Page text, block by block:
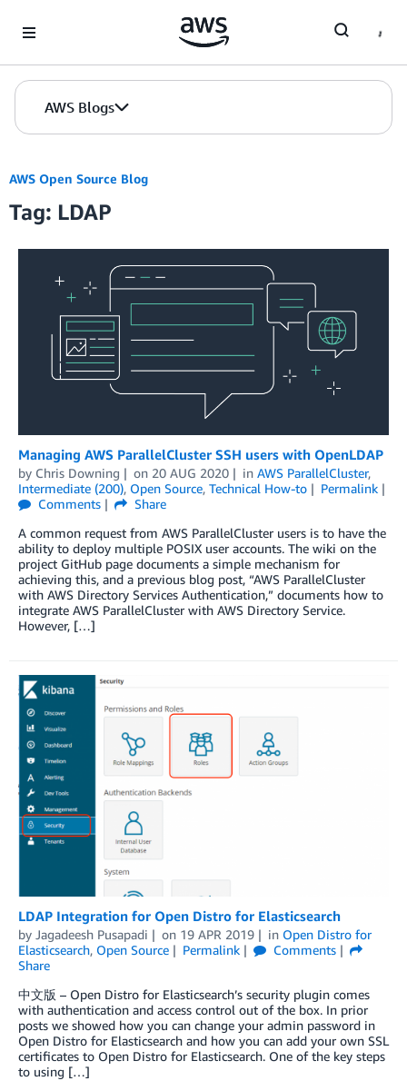
AWS Blogs
AWS Open Source Blog
Tag: LDAP
Managing AWS ParallelCluster SSH users with OpenLDAP
by Chris Downing on 20 AUG 2020 in AWS ParallelCluster,
Intermediate (200), Open Source, Technical How-to
Permalink
Comments
Share
A common request from AWS ParallelCluster users is to have the
ability to deploy multiple POSIX user accounts. The wiki on the
project GitHub page documents a simple mechanism for
achieving this, and a previous blog post, “AWS ParallelCluster
with AWS Directory Services Authentication,” documents how to
integrate AWS ParallelCluster with AWS Directory Service.
However, […]
LDAP Integration for Open Distro for Elasticsearch
by Jagadeesh Pusapadi on 19 APR 2019 in Open Distro for
Elasticsearch, Open Source Permalink
Comments
Share
中文版 – Open Distro for Elasticsearch’s security plugin comes
with authentication and access control out of the box. In prior
posts we showed how you can change your admin password in
Open Distro for Elasticsearch and how you can add your own SSL
certificates to Open Distro for Elasticsearch. One of the key steps
to using […]